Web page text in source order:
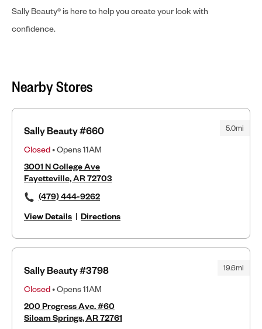
Sally Beauty® is here to help you create your look with
confidence.
Nearby Stores
5.0mi
Sally Beauty #660
Closed• Opens 11AM
3001 N College Ave
Fayetteville, AR 72703
(479) 444-9262
View Details | Directions
19.6mi
Sally Beauty #3798
Closed• Opens 11AM
200 Progress Ave. #60
Siloam Springs, AR 72761